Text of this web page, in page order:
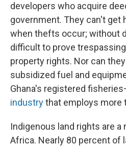
developers who acquire
government. They can't get
when thefts occur; without
difficult to prove
property rights. Nor can
subsidized fuel and
Ghana's registered
industrythat employs more
Indigenous land rights are
Africa. Nearly 80 percent of